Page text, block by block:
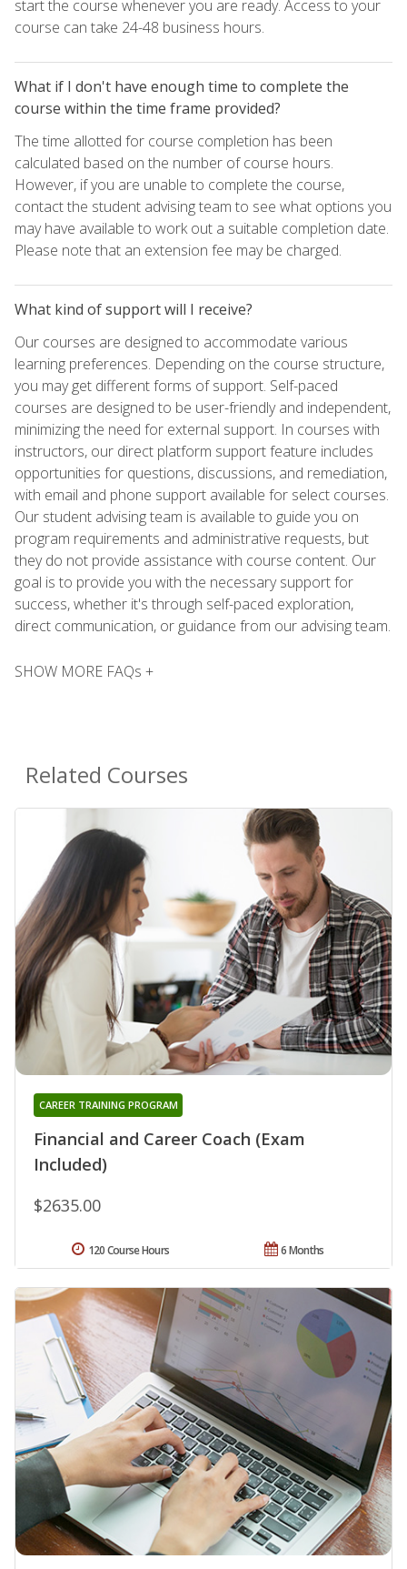
start the course whenever you are ready. Access to your
course can take 24-48 business hours.
What if I don't have enough time to complete the
course within the time frame provided?
The time allotted for course completion has been
calculated based on the number of course hours.
However, if you are unable to complete the course,
contact the student advising team to see what options you
may have available to work out a suitable completion date.
Please note that an extension fee may be charged.
What kind of support will I receive?
Our courses are designed to accommodate various
learning preferences. Depending on the course structure,
you may get different forms of support. Self-paced
courses are designed to be user-friendly and independent,
minimizing the need for external support. In courses with
instructors, our direct platform support feature includes
opportunities for questions, discussions, and remediation,
with email and phone support available for select courses.
Our student advising team is available to guide you on
program requirements and administrative requests, but
they do not provide assistance with course content. Our
goal is to provide you with the necessary support for
success, whether it's through self-paced exploration,
direct communication, or guidance from our advising team.
SHOW MORE FAQs +
Related Courses
Financial and Career Coach (Exam
Included)
CAREER TRAINING PROGRAM
$2635.00
6 Months
120 Course Hours